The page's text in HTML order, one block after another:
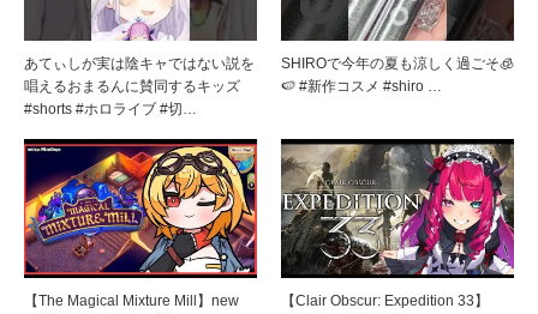
あてぃしが実は陰キャではない説を
唱えるおまるんに賛同するキッズ
#shorts #ホロライブ #切…
SHIROで今年の夏も涼しく過ごそ🧊
🍉 #新作コスメ #shiro …
【The Magical Mixture Mill】new
【Clair Obscur: Expedition 33】